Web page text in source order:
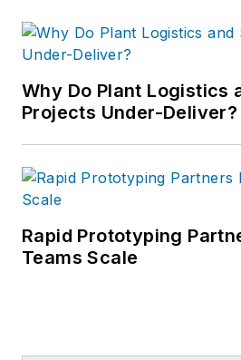
Why Do Plant Logistics
Projects Under-Deliver?
Rapid Prototyping
Teams Scale